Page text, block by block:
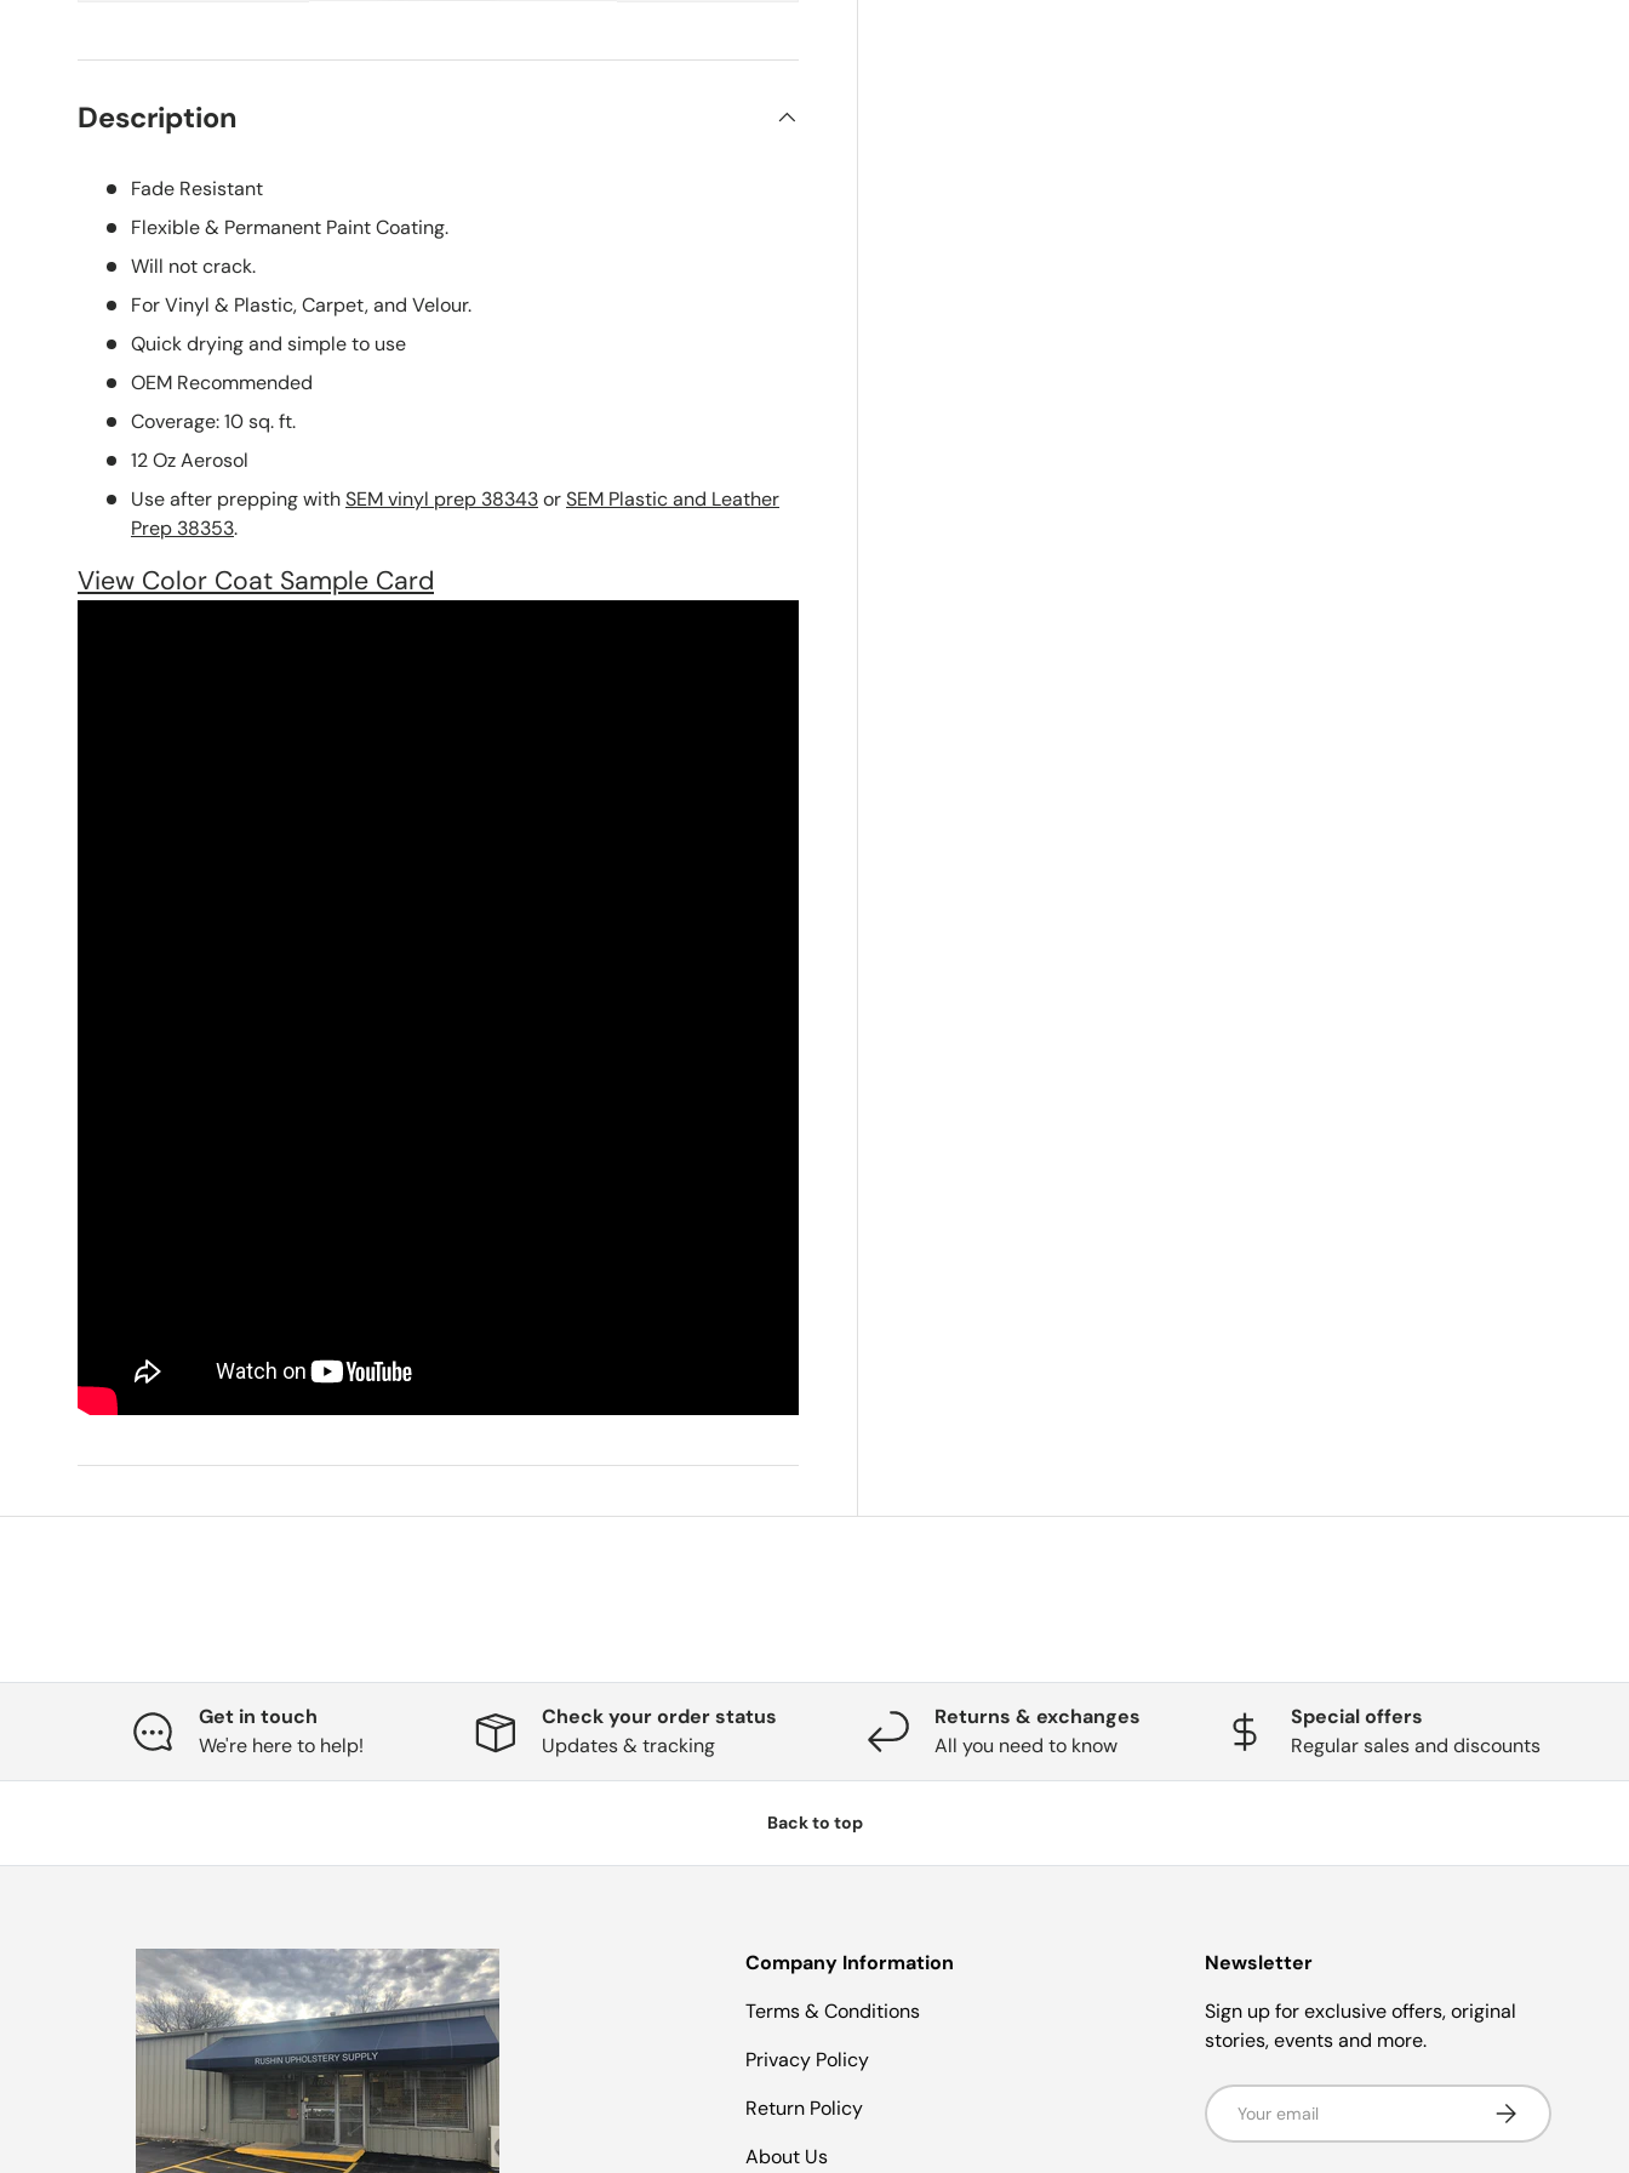
Description
Fade Resistant
Flexible & Permanent Paint Coating.
Will not crack.
For Vinyl & Plastic, Carpet, and Velour.
Quick drying and simple to use
OEM Recommended
Coverage: 10 sq. ft.
12 Oz Aerosol
Use after prepping withSEM vinyl prep 38343orSEM Plastic and Leather
Prep 38353.
View Color Coat Sample Card
Get in touch
We're here to help!
Check your order status
Updates & tracking
Returns & exchanges
All you need to know
Special offers
Regular sales and discounts
Back to top
Company Information
Terms & Conditions
Privacy Policy
Return Policy
About Us
Newsletter
Sign up for exclusive offers, original
stories, events and more.
Email
Subscribe